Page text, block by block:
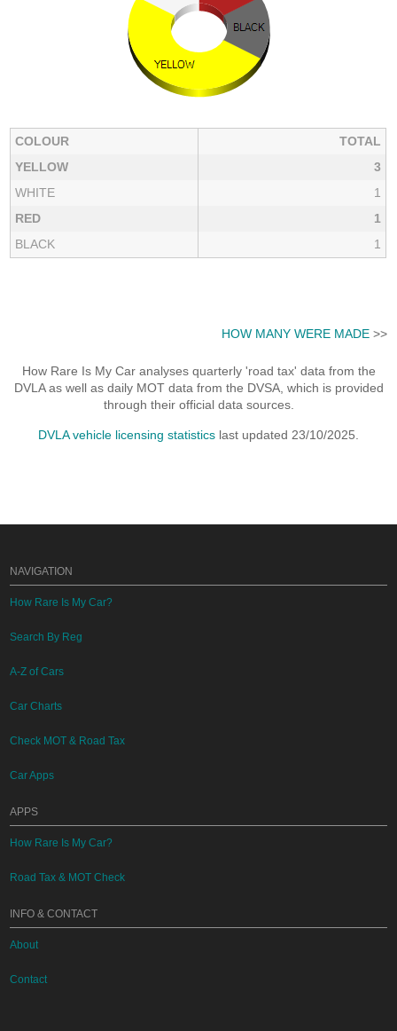
COLOUR
TOTAL
YELLOW
3
WHITE
1
RED
1
BLACK
1
HOW MANY WERE MADE>>
How Rare Is My Car analyses quarterly 'road tax' data from the
DVLA as well as daily MOT data from the DVSA, which is provided
through their official data sources.
DVLA vehicle licensing statistics last updated 23/10/2025.
NAVIGATION
How Rare Is My Car?
Search By Reg
A-Z of Cars
Car Charts
Check MOT & Road Tax
Car Apps
APPS
How Rare Is My Car?
Road Tax & MOT Check
INFO & CONTACT
About
Contact